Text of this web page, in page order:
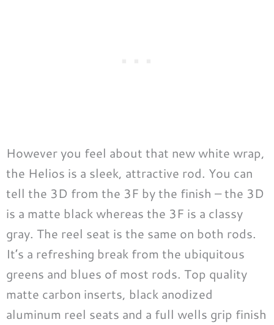
However you feel about that new white wrap,
the Helios is a sleek, attractive rod. You can
tell the 3D from the 3F by the finish – the 3D
is a matte black whereas the 3F is a classy
gray. The reel seat is the same on both rods.
It’s a refreshing break from the ubiquitous
greens and blues of most rods. Top quality
matte carbon inserts, black anodized
aluminum reel seats and a full wells grip finish